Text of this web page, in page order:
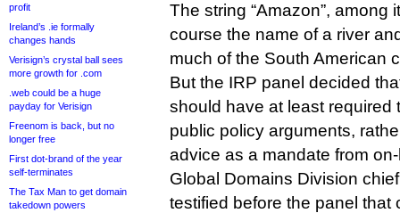
profit
Ireland’s .ie formally
changes hands
Verisign’s crystal ball sees
more growth for .com
.web could be a huge
payday for Verisign
Freenom is back, but no
longer free
First dot-brand of the year
self-terminates
The Tax Man to get domain
takedown powers
The string “Amazon”, among
course the name of a river
much of the South American
But the IRP panel decided
should have at least required
public policy arguments,
advice as a mandate from
Global Domains Division
testified before the panel